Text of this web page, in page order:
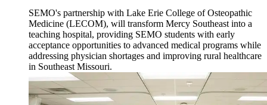
SEMO's partnership with Lake Erie College of Osteopathic
Medicine (LECOM), will transform Mercy Southeast into a
teaching hospital, providing SEMO students with early
acceptance opportunities to advanced medical programs while
addressing physician shortages and improving rural healthcare
in Southeast Missouri.